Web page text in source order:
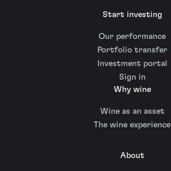
Start investing
Our performance
Portfolio transfer
Investment portal
Sign in
Why wine
Wine as an asset
The wine experience
About